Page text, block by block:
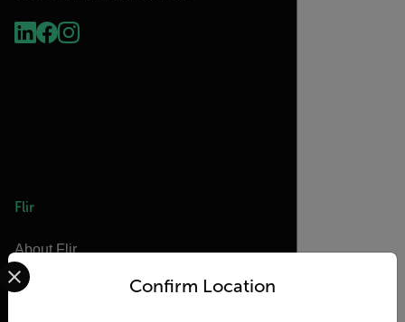
Flir
About Flir
Teledyne TechnologiesConfirm Location
Select your preferred country and language from the